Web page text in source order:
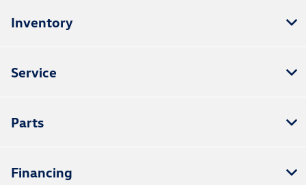
Inventory
Service
Parts
Financing